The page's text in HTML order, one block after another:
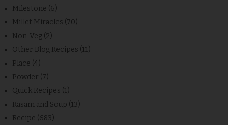
Milestone (6)
Millet Miracles (70)
Non-Veg (2)
Other Blog Recipes (11)
Place (4)
Powder (7)
Quick Recipes (1)
Rasam and Soup (13)
Recipe (683)